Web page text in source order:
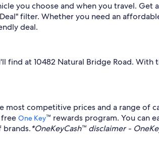
you choose and when you travel. Get
filter. Whether you need an
deal.
at 10482 Natural Bridge Road. With
competitive prices and a range of
One Key™ rewards program. You can
brands.*OneKeyCash™ disclaimer -